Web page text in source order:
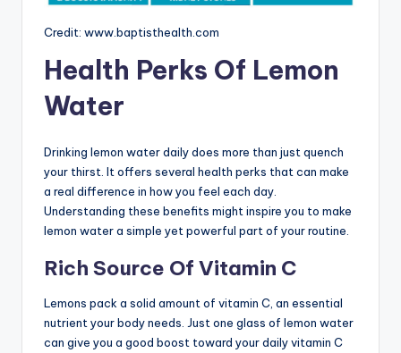
Credit: www.baptisthealth.com
Health Perks Of Lemon
Water
Drinking lemon water daily does more than just quench
your thirst. It offers several health perks that can make
a real difference in how you feel each day.
Understanding these benefits might inspire you to make
lemon water a simple yet powerful part of your routine.
Rich Source Of Vitamin C
Lemons pack a solid amount of vitamin C, an essential
nutrient your body needs. Just one glass of lemon water
can give you a good boost toward your daily vitamin C